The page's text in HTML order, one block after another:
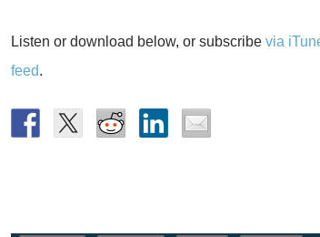
Listen or download below, or subscribe via
feed.